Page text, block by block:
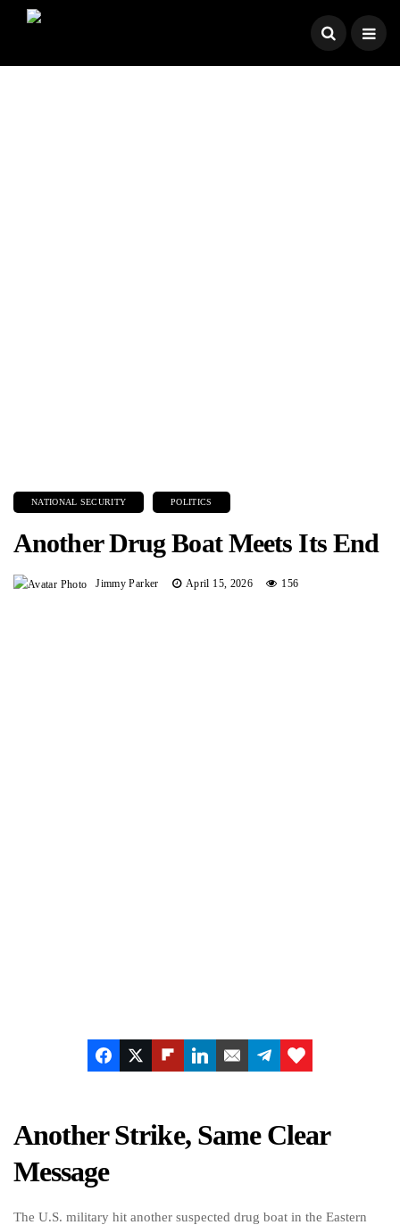
NATIONAL SECURITY POLITICS
Another Drug Boat Meets Its End
Jimmy Parker April 15, 2026 156
Another Strike, Same Clear
Message
The U.S. military hit another suspected drug boat in the Eastern